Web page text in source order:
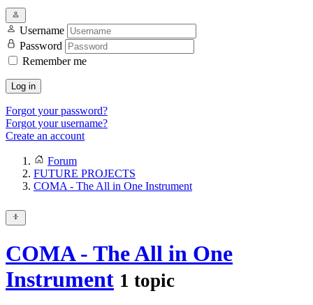
Username
Password
Remember me
Log in
Forgot your password?
Forgot your username?
Create an account
Forum
FUTURE PROJECTS
COMA - The All in One Instrument
COMA - The All in One
Instrument 1 topic